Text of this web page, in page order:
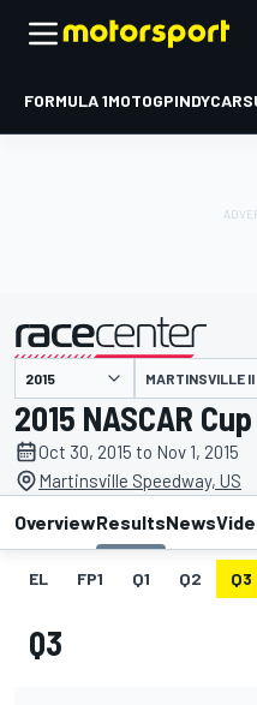
FORMULA 1MOTOGPINDYCAR
presented by MARTINSVILLE II
2015 NASCAR
Oct 30, 2015 to Nov 1, 2015
Martinsville Speedway, US
OverviewResultsNews
EL FP1 Q1 Q2 Q3
Q3